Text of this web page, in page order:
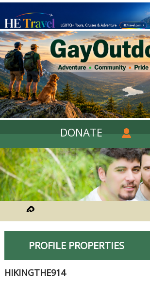
DONATE
PROFILE PROPERTIES
HIKINGTHE914